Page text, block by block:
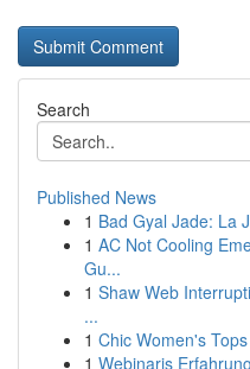
Search
Published News
1 Bad Gyal Jade: La
1 AC Not Cooling
Gu...
1 Shaw Web
...
1 Chic Women's
1 Webinaris